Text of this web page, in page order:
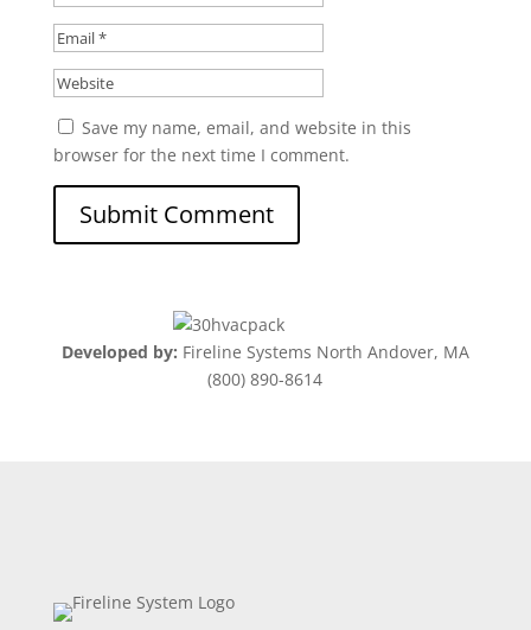
Save my name, email, and website in this
browser for the next time I comment.
Developed by: Fireline Systems North Andover, MA
(800) 890-8614